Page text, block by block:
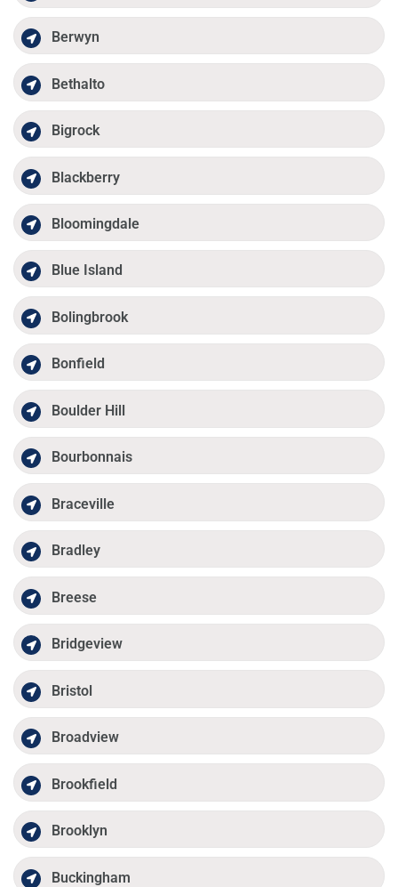
Berwyn
Bethalto
Bigrock
Blackberry
Bloomingdale
Blue Island
Bolingbrook
Bonfield
Boulder Hill
Bourbonnais
Braceville
Bradley
Breese
Bridgeview
Bristol
Broadview
Brookfield
Brooklyn
Buckingham